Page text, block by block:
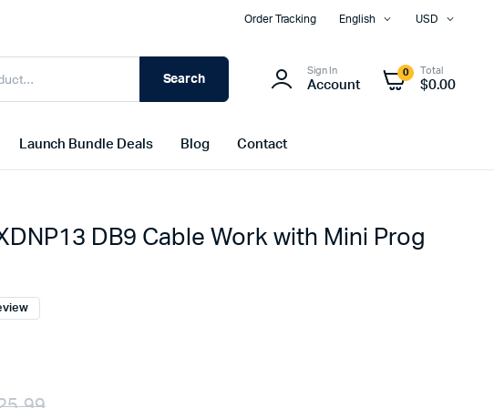
Order Tracking English USD
Search
Sign In
Account
0 Total
$0.00
Launch Bundle Deals Blog Contact
DB9 Cable Work with Mini Prog